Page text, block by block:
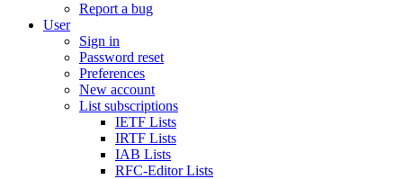
Report a bug
User
Sign in
Password reset
Preferences
New account
List subscriptions
IETF Lists
IRTF Lists
IAB Lists
RFC-Editor Lists